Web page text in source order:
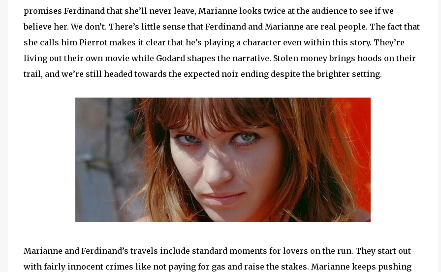
promises Ferdinand that she’ll never leave, Marianne looks twice at the audience to see if we
believe her. We don’t. There’s little sense that Ferdinand and Marianne are real people. The fact that
she calls him Pierrot makes it clear that he’s playing a character even within this story. They’re
living out their own movie while Godard shapes the narrative. Stolen money brings hoods on their
trail, and we’re still headed towards the expected noir ending despite the brighter setting.
Marianne and Ferdinand’s travels include standard moments for lovers on the run. They start out
with fairly innocent crimes like not paying for gas and raise the stakes. Marianne keeps pushing